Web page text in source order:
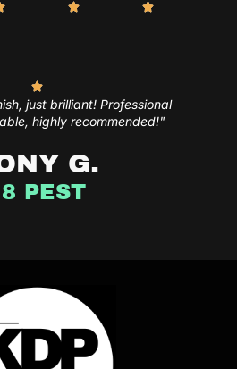
just brilliant! Professional
highly recommended!"
G.
PEST